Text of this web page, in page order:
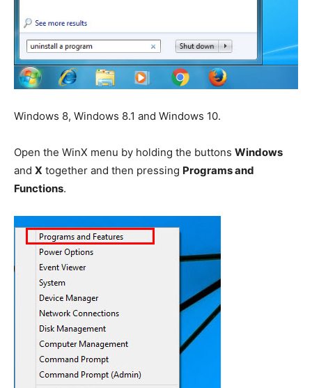
Windows 8, Windows 8.1 and Windows 10.
Open the WinX menu by holding the buttons Windows
and X together and then pressing Programs and
Functions.